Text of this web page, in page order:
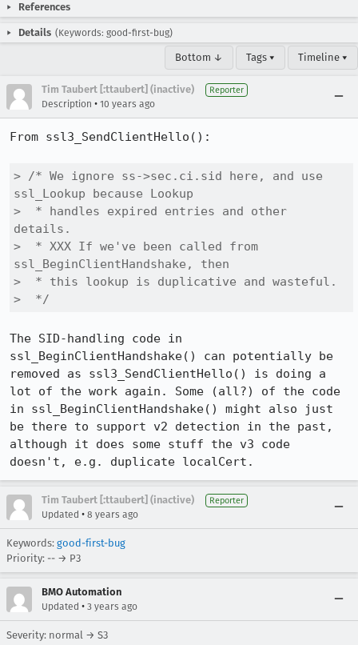
References
Details (Keywords: good-first-bug)
Bottom ↓ Tags ▾ Timeline ▾
Tim Taubert [:ttaubert] (inactive) Reporter
Description • 10 years ago
From ssl3_SendClientHello():
> /* We ignore ss->sec.ci.sid here, and use
ssl_Lookup because Lookup
>  * handles expired entries and other
details.
>  * XXX If we've been called from
ssl_BeginClientHandshake, then
>  * this lookup is duplicative and wasteful.
>  */
The SID-handling code in
ssl_BeginClientHandshake() can potentially be
removed as ssl3_SendClientHello() is doing a
lot of the work again. Some (all?) of the code
in ssl_BeginClientHandshake() might also just
be there to support v2 detection in the past,
although it does some stuff the v3 code
doesn't, e.g. duplicate localCert.
Tim Taubert [:ttaubert] (inactive) Reporter
Updated • 8 years ago
Keywords: good-first-bug
Priority: -- → P3
BMO Automation
Updated • 3 years ago
Severity: normal → S3